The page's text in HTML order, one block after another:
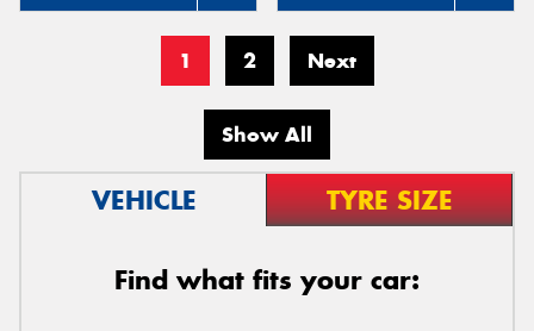
1 2 Next
Show All
VEHICLE TYRE SIZE
Find what fits your car: